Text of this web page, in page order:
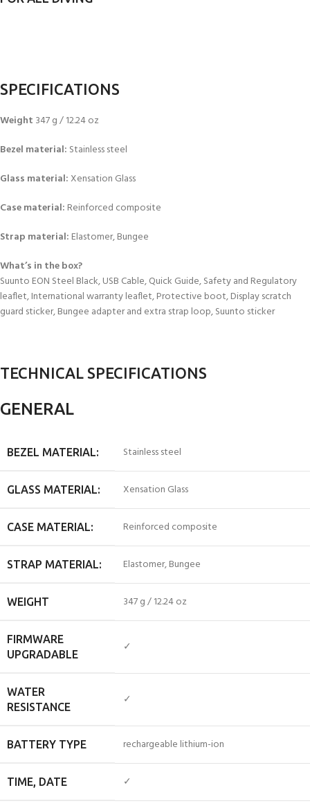
SPECIFICATIONS
Weight 347 g / 12.24 oz
Bezel material: Stainless steel
Glass material: Xensation Glass
Case material: Reinforced composite
Strap material: Elastomer, Bungee
What’s in the box?
Suunto EON Steel Black, USB Cable, Quick Guide, Safety and Regulatory
leaflet, International warranty leaflet, Protective boot, Display scratch
guard sticker, Bungee adapter and extra strap loop, Suunto sticker
TECHNICAL SPECIFICATIONS
GENERAL
BEZEL MATERIAL: Stainless steel
GLASS MATERIAL: Xensation Glass
CASE MATERIAL: Reinforced composite
STRAP MATERIAL: Elastomer, Bungee
WEIGHT 347 g / 12.24 oz
FIRMWARE
UPGRADABLE
✓
WATER
RESISTANCE
✓
BATTERY TYPE rechargeable lithium-ion
TIME, DATE ✓